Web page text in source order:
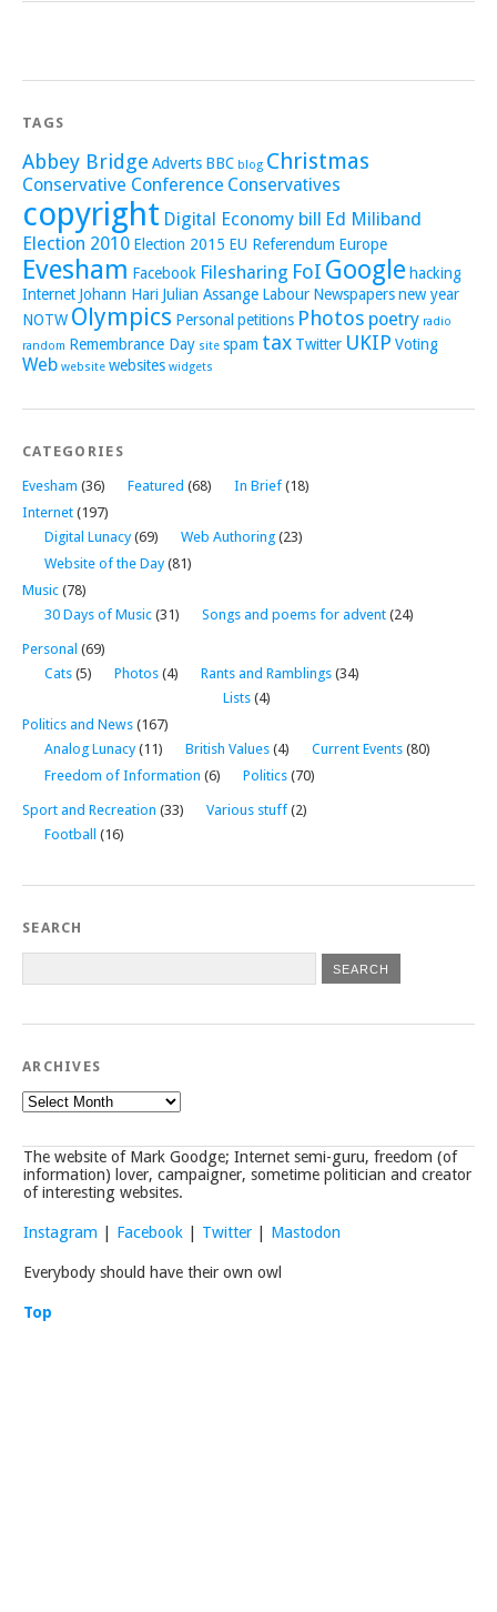
TAGS
Abbey Bridge Adverts BBC blog Christmas
Conservative Conference Conservatives
copyright Digital Economy bill Ed Miliband
Election 2010 Election 2015 EU Referendum Europe
Evesham Facebook Filesharing FoI Google hacking
Internet Johann Hari Julian Assange Labour Newspapersnew year
NOTW Olympics Personal petitions Photos poetry radio
random Remembrance Day site spam tax Twitter UKIP Voting
Web website websites widgets
CATEGORIES
Evesham (36) Featured (68) In Brief (18)
Internet (197)
Digital Lunacy (69) Web Authoring (23)
Website of the Day (81)
Music (78)
30 Days of Music (31) Songs and poems for advent (24)
Personal (69)
Cats (5) Photos (4) Rants and Ramblings (34)
Lists (4)
Politics and News (167)
Analog Lunacy (11) British Values (4) Current Events (80)
Freedom of Information (6) Politics (70)
Sport and Recreation (33)
Football (16)
Various stuff (2)
SEARCH
ARCHIVES
Archives
The website of Mark Goodge; Internet semi-guru, freedom (of
information) lover, campaigner, sometime politician and creator
of interesting websites.
Instagram | Facebook | Twitter | Mastodon
Everybody should have their own owl
Top